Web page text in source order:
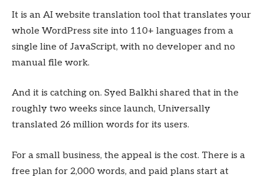
It is an AI website translation tool that translates your
whole WordPress site into 110+ languages from a
single line of JavaScript, with no developer and no
manual file work.
And it is catching on. Syed Balkhi shared that in the
roughly two weeks since launch, Universally
translated 26 million words for its users.
For a small business, the appeal is the cost. There is a
free plan for 2,000 words, and paid plans start at